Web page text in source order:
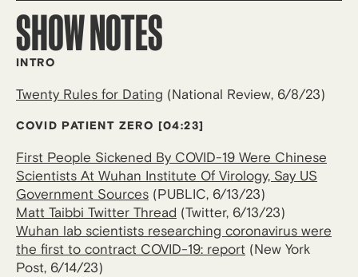
SHOW NOTES
INTRO
Twenty Rules for Dating (National Review, 6/8/23)
COVID PATIENT ZERO [04:23]
First People Sickened By COVID-19 Were Chinese
Scientists At Wuhan Institute Of Virology, Say US
Government Sources (PUBLIC, 6/13/23)
Matt Taibbi Twitter Thread (Twitter, 6/13/23)
Wuhan lab scientists researching coronavirus were
the first to contract COVID-19: report (New York
Post, 6/14/23)